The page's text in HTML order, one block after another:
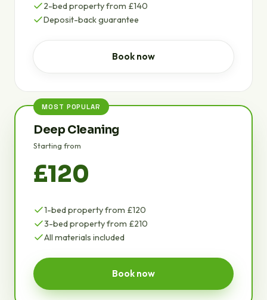
2-bed property from £140
Deposit-back guarantee
Book now
MOST POPULAR
Deep Cleaning
Starting from
£120
1-bed property from £120
3-bed property from £210
All materials included
Book now